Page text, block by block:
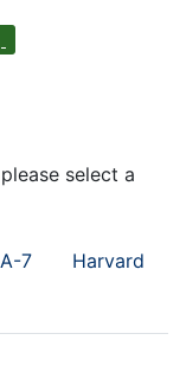
select a
7 Harvard